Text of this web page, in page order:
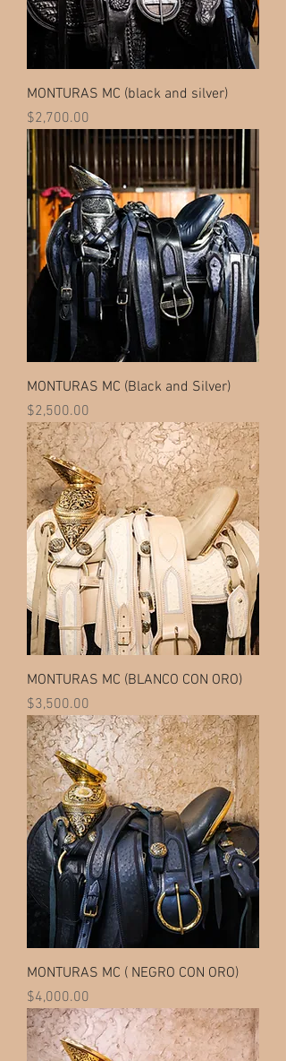
MONTURAS MC (black and silver)
Price
$2,700.00
MONTURAS MC (Black and Silver)
Price
$2,500.00
MONTURAS MC (BLANCO CON ORO)
Price
$3,500.00
MONTURAS MC ( NEGRO CON ORO)
Price
$4,000.00